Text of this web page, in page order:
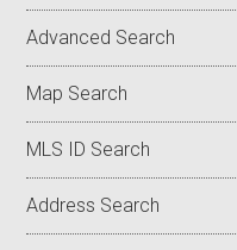
Advanced Search
Map Search
MLS ID Search
Address Search